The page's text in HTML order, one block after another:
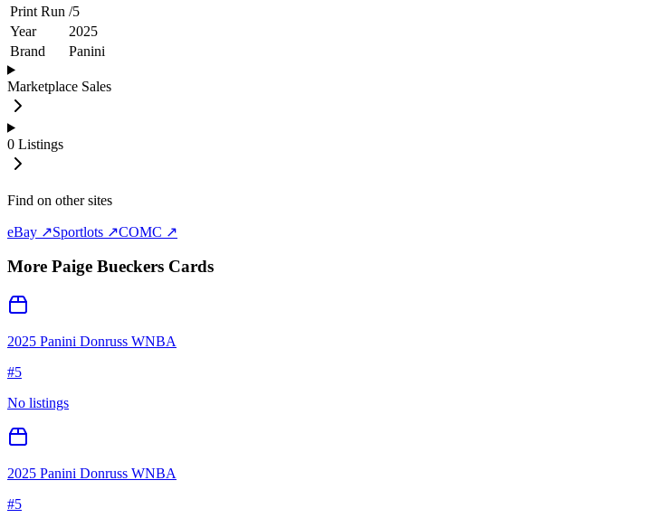
Print Run /5
Year
2025
Brand
Panini
Marketplace Sales
0 Listings
Find on other sites
eBay ↗Sportlots ↗COMC ↗
More Paige Bueckers Cards
2025 Panini Donruss WNBA
#5
No listings
2025 Panini Donruss WNBA
#5